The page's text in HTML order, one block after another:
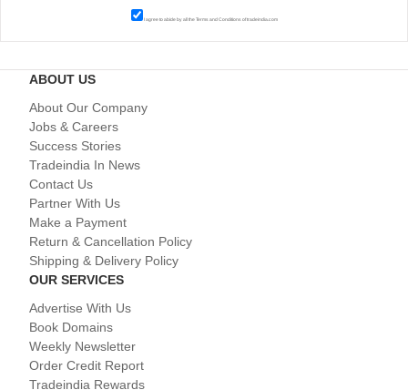
I agree to abide by all theTerms and Conditions of tradeindia.com
ABOUT US
About Our Company
Jobs & Careers
Success Stories
Tradeindia In News
Contact Us
Partner With Us
Make a Payment
Return & Cancellation Policy
Shipping & Delivery Policy
OUR SERVICES
Advertise With Us
Book Domains
Weekly Newsletter
Order Credit Report
Tradeindia Rewards